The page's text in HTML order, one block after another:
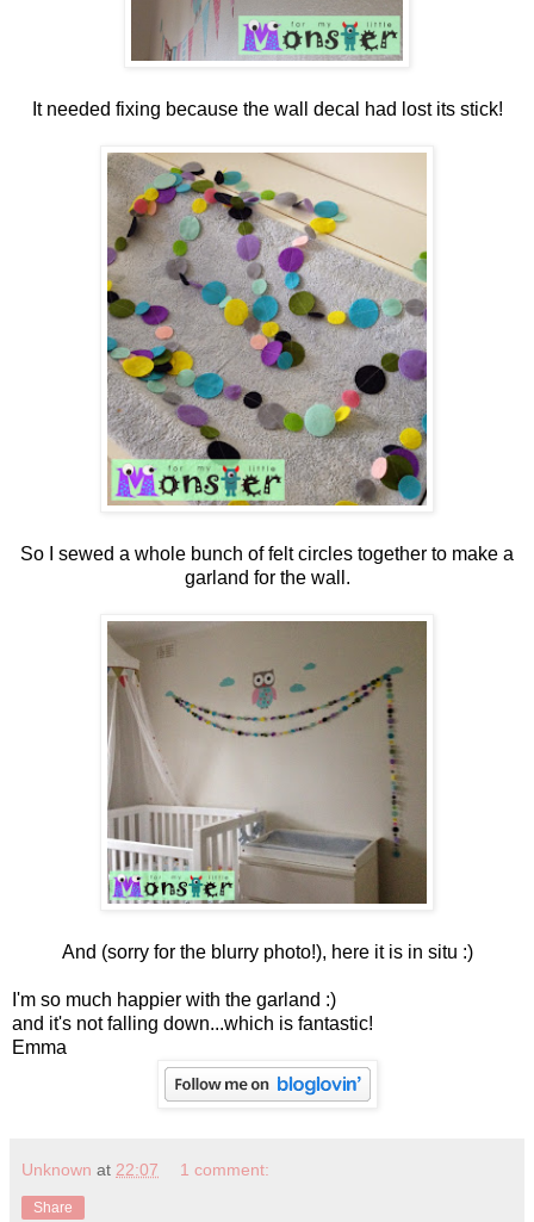
It needed fixing because the wall decal had lost its stick!
So I sewed a whole bunch of felt circles together to make a
garland for the wall.
And (sorry for the blurry photo!), here it is in situ :)
I'm so much happier with the garland :)
and it's not falling down...which is fantastic!
Emma
Unknown at 22:07 1 comment:
Share